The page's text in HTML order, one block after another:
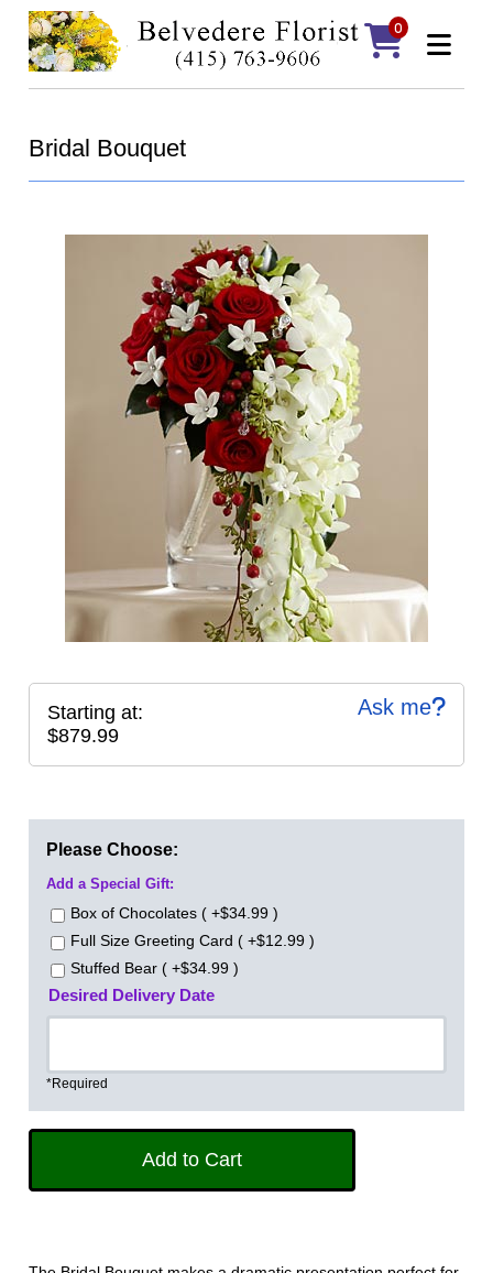
0
Bridal Bouquet
Ask me
Starting at:
$879.99
Please Choose:
Add a Special Gift:
Box of Chocolates ( +$34.99 )
Full Size Greeting Card ( +$12.99 )
Stuffed Bear ( +$34.99 )
Desired Delivery Date
*Required